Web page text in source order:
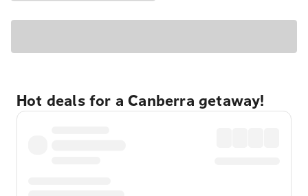
Hot deals for a Canberra getaway!